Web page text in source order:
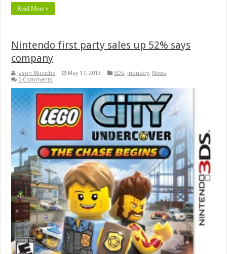
Read More »
Nintendo first party sales up 52% says
company
Jason Micciche May 17, 2013 3DS, industry, News
0 Comments